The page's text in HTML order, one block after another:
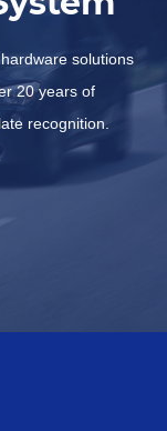
solutions
20 years of
recognition.